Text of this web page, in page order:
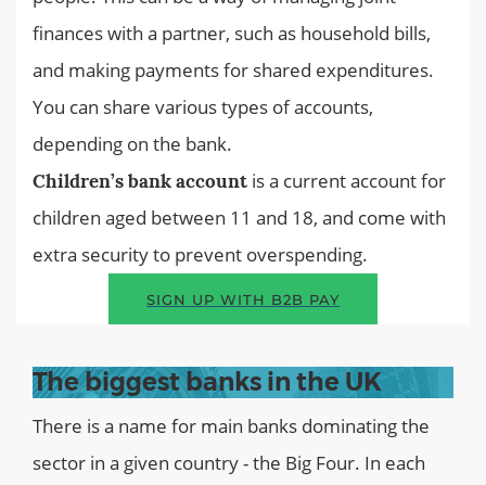
finances with a partner, such as household bills,
and making payments for shared expenditures.
You can share various types of accounts,
depending on the bank.
Children’s bank account is a current account for
children aged between 11 and 18, and come with
extra security to prevent overspending.
SIGN UP WITH B2B PAY
The biggest banks in the UK
There is a name for main banks dominating the
sector in a given country - the Big Four. In each